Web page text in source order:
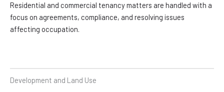
Residential and commercial tenancy matters are handled with a
focus on agreements, compliance, and resolving issues
affecting occupation.
Development and Land Use